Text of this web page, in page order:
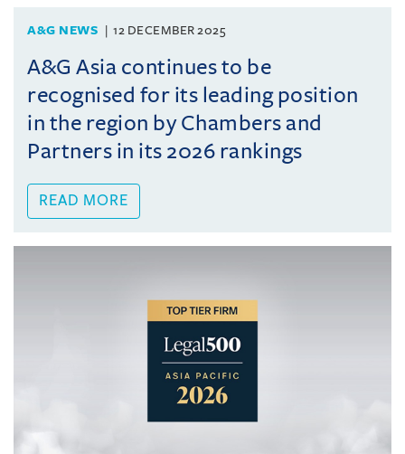
A&G NEWS 12 DECEMBER 2025
A&G Asia continues to be
recognised for its leading position
in the region by Chambers and
Partners in its 2026 rankings
READ MORE